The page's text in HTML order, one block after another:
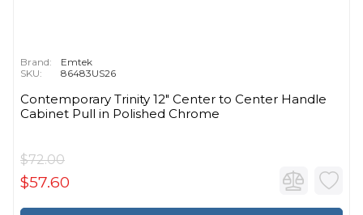
Brand:
Emtek
SKU:
86483US26
Contemporary Trinity 12" Center to Center Handle
Cabinet Pull in Polished Chrome
$72.00
$57.60